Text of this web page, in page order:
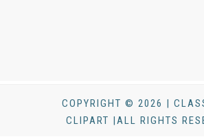
COPYRIGHT © 2026 |
CLIPART |ALL RIGHTS